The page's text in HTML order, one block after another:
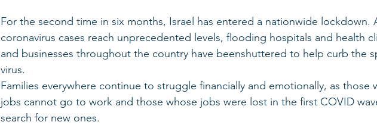
For the second time in six months, Israel has entered a nationwide lockdown.
coronavirus cases reach unprecedented levels, flooding hospitals and health
and businesses throughout the country have beenshuttered to help curb the
virus.
Families everywhere continue to struggle financially and emotionally, as those
jobs cannot go to work and those whose jobs were lost in the first COVID
search for new ones.